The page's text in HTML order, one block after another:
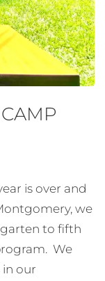
is over and
we
to fifth
We
our